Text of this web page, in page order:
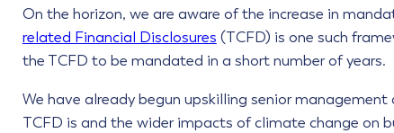
On the horizon, we are aware of the increase in
related Financial Disclosures (TCFD) is one such
the TCFD to be mandated in a short number of years.
We have already begun upskilling senior
TCFD is and the wider impacts of climate change on